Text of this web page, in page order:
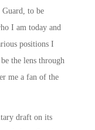
to be
I am today and
positions I
the lens through
me a fan of the
draft on its